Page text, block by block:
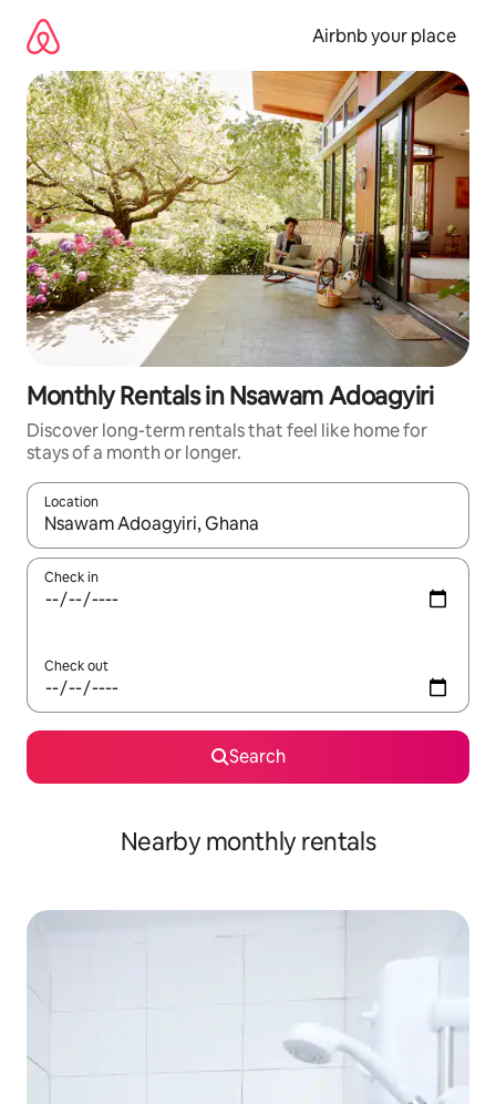
content
Airbnb your place
Monthly Rentals in Nsawam Adoagyiri
Discover long-term rentals that feel like home for
stays of a month or longer.
Location
When results are available, navigate with the up and down
Check in
Check out
Search
Nearby monthly rentals